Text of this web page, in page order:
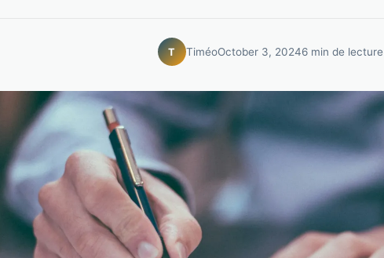
T TiméoOctober 3, 20246 min de lecture